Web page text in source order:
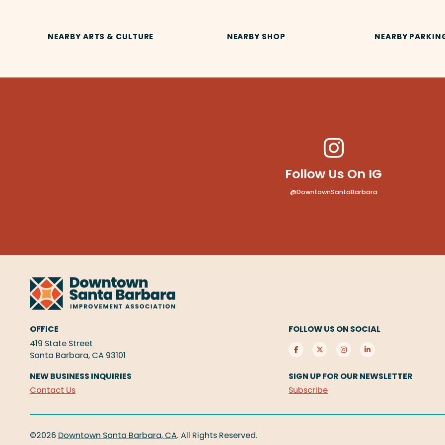
NEARBY ARTS & CULTURE NEARBY SHOP NEARBY
Follow Us On IG
@DowntownSantaBarbara
OFFICE
419 State Street
Santa Barbara, CA 93101
NEW BUSINESS INQUIRIES
Contact Us
FOLLOW US ON SOCIAL
SIGN UP FOR OUR NEWSLETTER
Subscribe
©2026 Downtown Santa Barbara, CA. All Rights Reserved.